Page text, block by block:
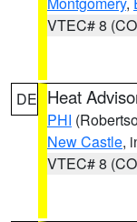
VTEC# 8
DE Heat
PHI
New Castle,
VTEC# 8